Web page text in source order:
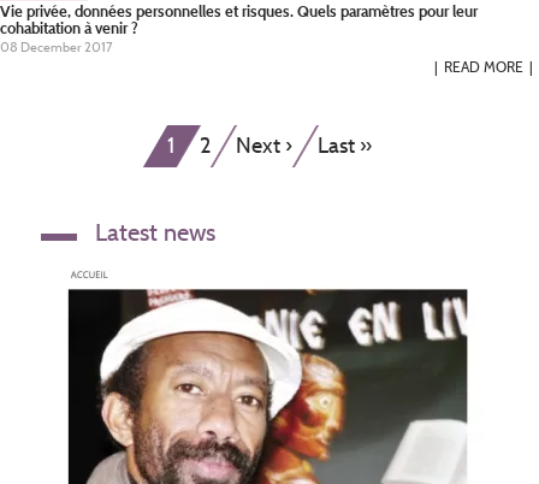
Vie privée, données personnelles et risques. Quels paramètres pour leur
cohabitation à venir ?
08 December 2017
READ MORE
Current
page
1 Page
2
Next
Next ›
Last
Last »
Latest news